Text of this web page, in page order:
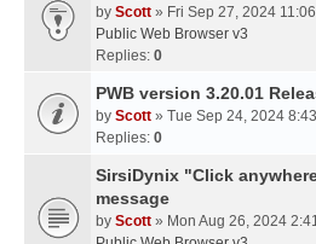
by Scott » Fri Sep 27, 2024
Public Web Browser v3
Replies: 0
PWB version 3.20.01
by Scott » Tue Sep 24, 2024
Replies: 0
SirsiDynix "Click
message
by Scott » Mon Aug 26, 2024